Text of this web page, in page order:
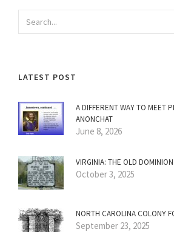
LATEST POST
A DIFFERENT WAY TO MEET
ANONCHAT
June 8, 2026
VIRGINIA: THE OLD DOMINION
October 3, 2025
NORTH CAROLINA COLONY
September 23, 2025